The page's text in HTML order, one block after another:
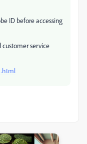
ID before accessing
customer service